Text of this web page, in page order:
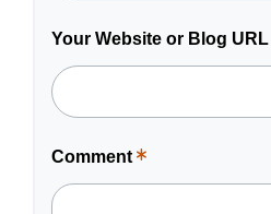
Your Website or Blog URL
Comment
is